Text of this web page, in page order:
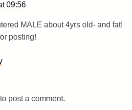
09:56
MALE about 4yrs old- and fat!
posting!
to post a comment.